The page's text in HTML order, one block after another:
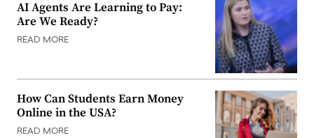
AI Agents Are Learning to Pay:
Are We Ready?
READ MORE
How Can Students Earn Money
Online in the USA?
READ MORE